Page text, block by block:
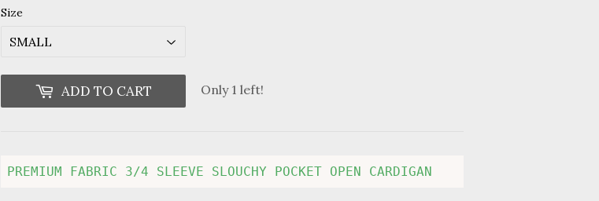
Size
ADD TO CART Only 1 left!
PREMIUM FABRIC 3/4 SLEEVE SLOUCHY POCKET OPEN CARDIGAN